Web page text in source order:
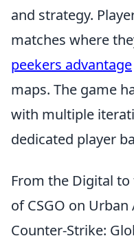
and strategy.
matches where
peekers advantage
maps. The game
with multiple
dedicated player
From the Digital
of CSGO on Urban
Counter-Strike: